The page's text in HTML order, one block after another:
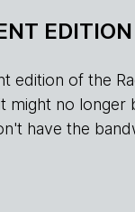
EDITION
edition of the
might no
have the